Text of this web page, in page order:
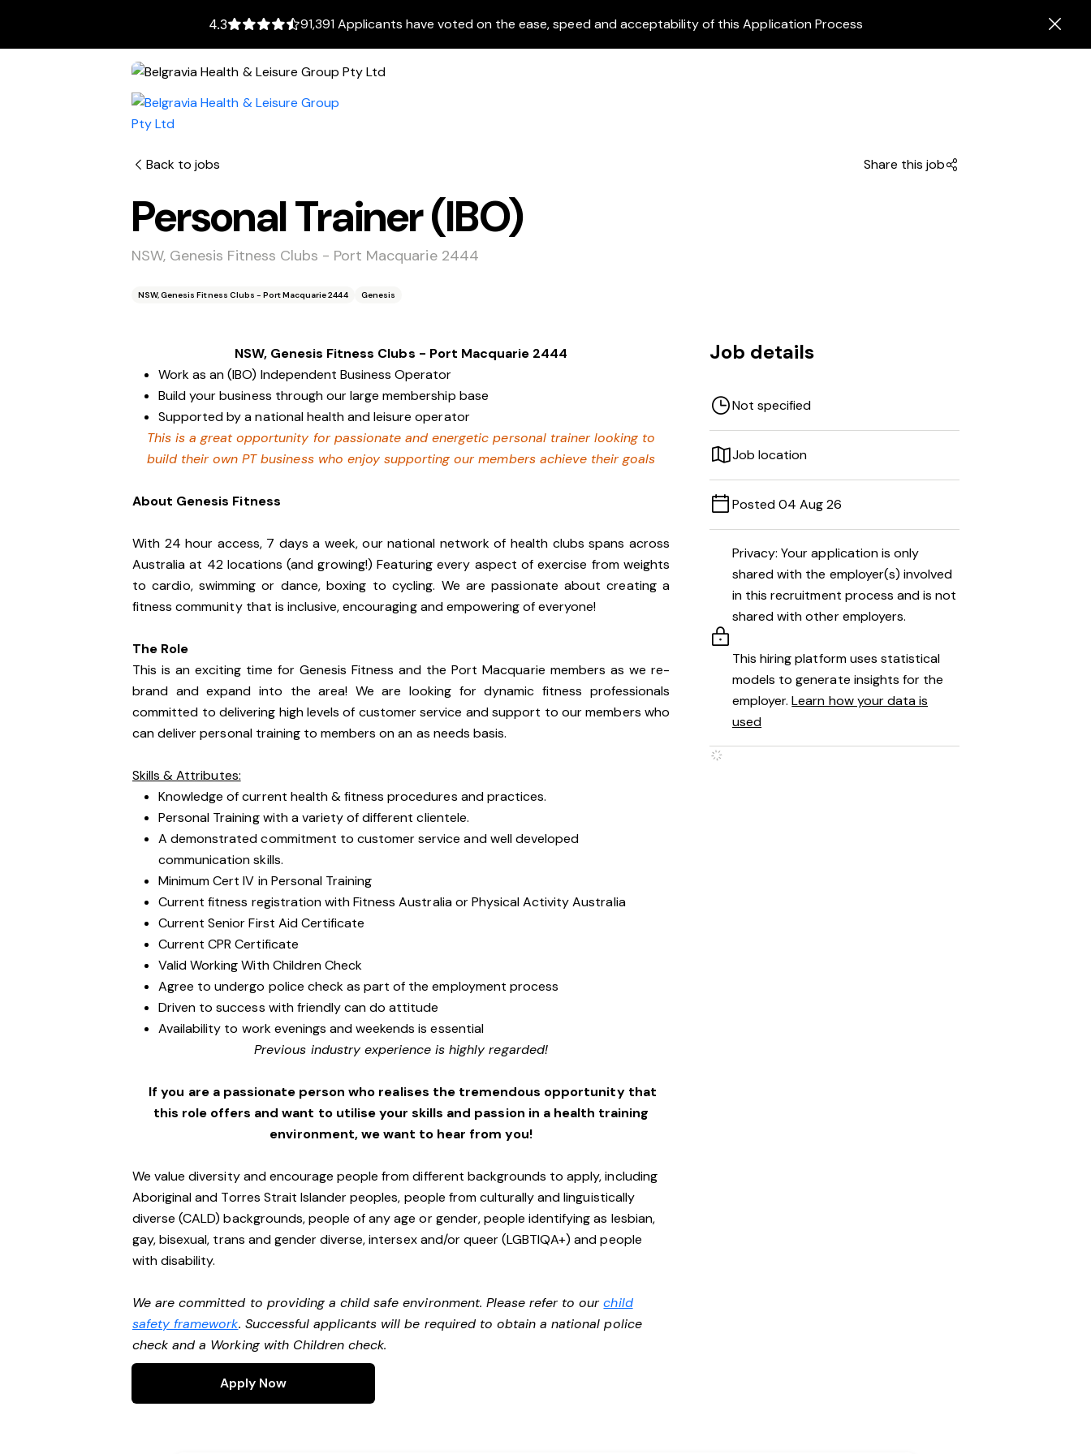
4.3 91,391 Applicants have voted on the ease, speed and acceptability of this Application Process
Back to jobs Share this job
Personal Trainer (IBO)
NSW, Genesis Fitness Clubs - Port Macquarie 2444
NSW, Genesis Fitness Clubs - Port Macquarie 2444 Genesis
NSW, Genesis Fitness Clubs - Port Macquarie 2444
Work as an (IBO) Independent Business Operator
Build your business through our large membership base
Supported by a national health and leisure operator
This is a great opportunity for passionate and energetic personal trainer looking to
build their own PT business who enjoy supporting our members achieve their goals
About Genesis Fitness
With 24 hour access, 7 days a week, our national network of health clubs spans across
Australia at 42 locations (and growing!) Featuring every aspect of exercise from weights
to cardio, swimming or dance, boxing to cycling. We are passionate about creating a
fitness community that is inclusive, encouraging and empowering of everyone!
The Role
This is an exciting time for Genesis Fitness and the Port Macquarie members as we re-
brand and expand into the area! We are looking for dynamic fitness professionals
committed to delivering high levels of customer service and support to our members who
can deliver personal training to members on an as needs basis.
Skills & Attributes:
Knowledge of current health & fitness procedures and practices.
Personal Training with a variety of different clientele.
A demonstrated commitment to customer service and well developed
communication skills.
Minimum Cert IV in Personal Training
Current fitness registration with Fitness Australia or Physical Activity Australia
Current Senior First Aid Certificate
Current CPR Certificate
Valid Working With Children Check
Agree to undergo police check as part of the employment process
Driven to success with friendly can do attitude
Availability to work evenings and weekends is essential
Previous industry experience is highly regarded!
If you are a passionate person who realises the tremendous opportunity that
this role offers and want to utilise your skills and passion in a health training
environment,we want to hear from you!
We value diversity and encourage people from different backgrounds to apply, including
Aboriginal and Torres Strait Islander peoples, people from culturally and linguistically
diverse (CALD) backgrounds, people of any age or gender, people identifying as lesbian,
gay, bisexual, trans and gender diverse, intersex and/or queer (LGBTIQA+) and people
with disability.
We are committed to providing a child safe environment. Please refer to ourchild
safety framework. Successful applicants will be required to obtain a national police
check and a Working with Children check.
Apply Now
Job details
Not specified
Job location
Posted 04 Aug 26
Privacy: Your application is only
shared with the employer(s) involved
in this recruitment process and is not
shared with other employers.
This hiring platform uses statistical
models to generate insights for the
employer.Learn how your data is
used